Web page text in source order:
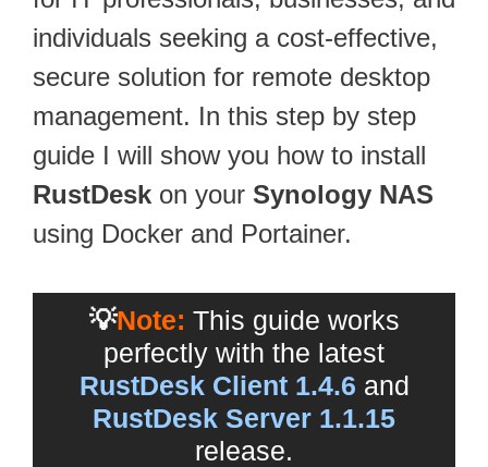
individuals seeking a cost-effective,
secure solution for remote desktop
management. In this step by step
guide I will show you how to install
RustDesk on your Synology NAS
using Docker and Portainer.
💡Note: This guide works
perfectly with the latest
RustDesk Client 1.4.6 and
RustDesk Server 1.1.15
release.